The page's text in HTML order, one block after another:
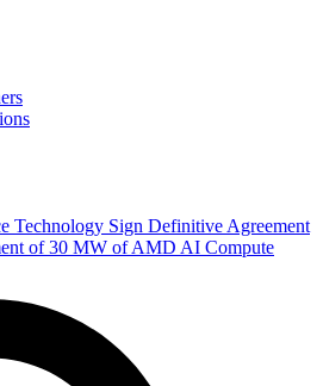
Technology Sign Definitive Agreement
of 30 MW of AMD AI Compute